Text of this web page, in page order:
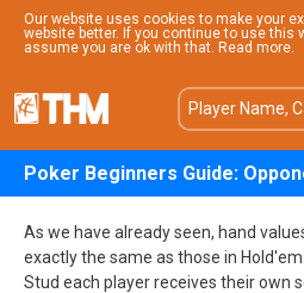
Our website uses cookies to make your
website better. If you continue to use this
assume you are ok with that. Read more.
Poker Beginners Guide:
As we have already seen, hand
exactly the same as those in
Stud each player receives their own